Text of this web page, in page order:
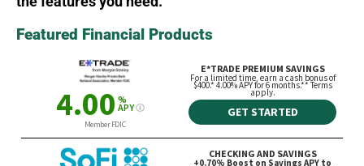
Featured Financial Products